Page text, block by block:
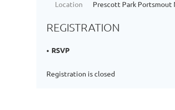
Location
Prescott Park Portsmout
REGISTRATION
RSVP
Registration is closed